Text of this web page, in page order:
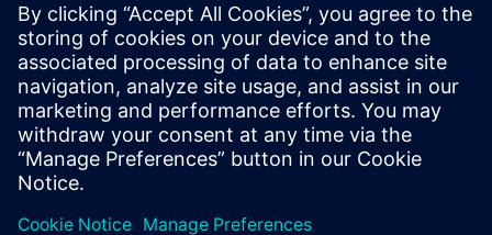
可以获得高级功能验证带来的
优势。 Verification Academy
是最完整的 UVM 在线资源。
您可以找到快速了解 UVM 所
需的一切，无论是从
Verification Methodology
Cookbook、Academy Forums
包、文档和代码示例。